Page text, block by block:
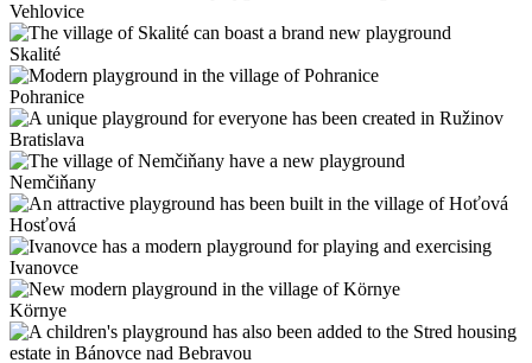
Vehlovice
Skalité
Pohranice
Bratislava
Nemčiňany
Hosťová
Ivanovce
Környe